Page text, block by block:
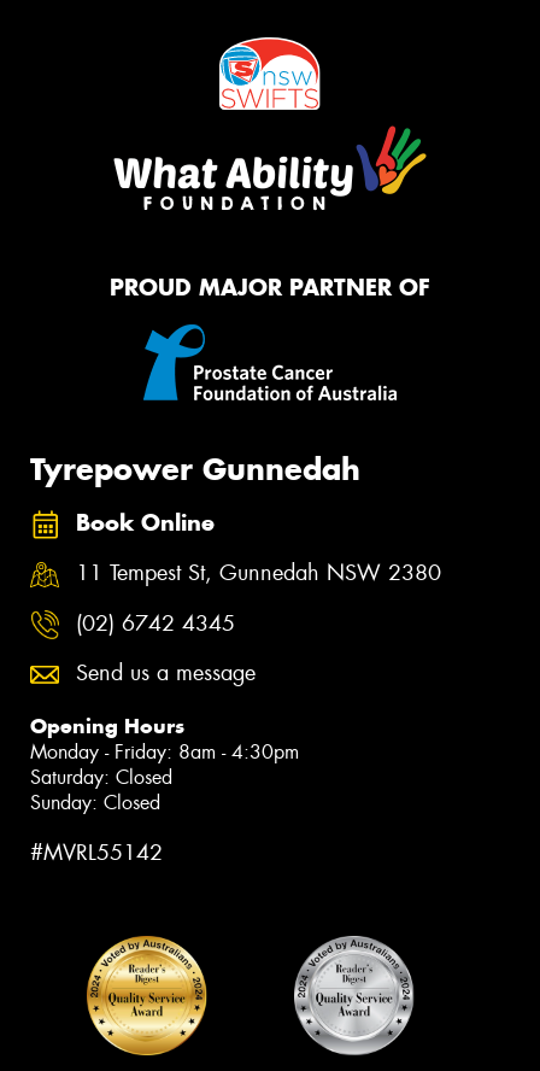
PROUD MAJOR PARTNER OF
Tyrepower Gunnedah
Book Online
11 Tempest St, Gunnedah NSW 2380
(02) 6742 4345
Send us a message
Opening Hours
Monday - Friday: 8am - 4:30pm
Saturday: Closed
Sunday: Closed
#MVRL55142